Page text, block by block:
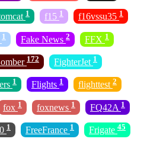
1 f15 1 f16vssu35 1
1 Fake News 2 FFX 1
172 FighterJet 1
1 Flights 1 flighttest 2
fox 1 foxnews 1 FQ42A 1
1 FreeFrance 1 Frigate 45